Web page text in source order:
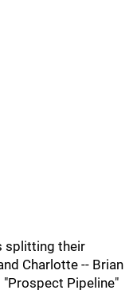
splitting their
Charlotte -- Brian
Pipeline"